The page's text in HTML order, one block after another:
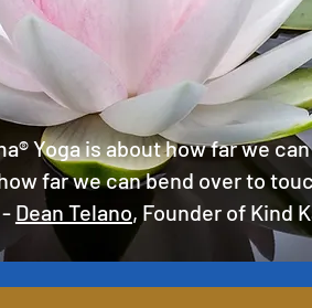
Yoga is about how far we
far we can bend over to
- Dean Telano, Founder of Kind